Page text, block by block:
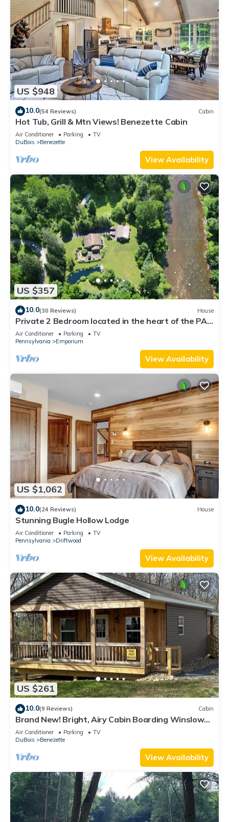
US $948
10.0(54 Reviews) Cabin
Hot Tub, Grill & Mtn Views! Benezette Cabin
Air Conditioner Parking
TV
DuBois
Benezette
View Availability
US $357
10.0(30 Reviews) House
Private 2 Bedroom located in the heart of the PA
Wilds & Dark Skies viewing area
Air Conditioner Parking
TV
Pennsylvania
Emporium
View Availability
US $1,062
10.0(24 Reviews) House
Stunning Bugle Hollow Lodge
Air Conditioner Parking
TV
Pennsylvania
Driftwood
View Availability
US $261
10.0(9 Reviews) Cabin
Brand New! Bright, Airy Cabin Boarding Winslow
Hill Elk Viewing Area!
Air Conditioner Parking
TV
DuBois
Benezette
View Availability